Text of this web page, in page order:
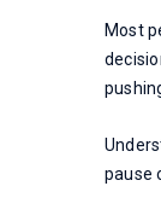
Most
pause